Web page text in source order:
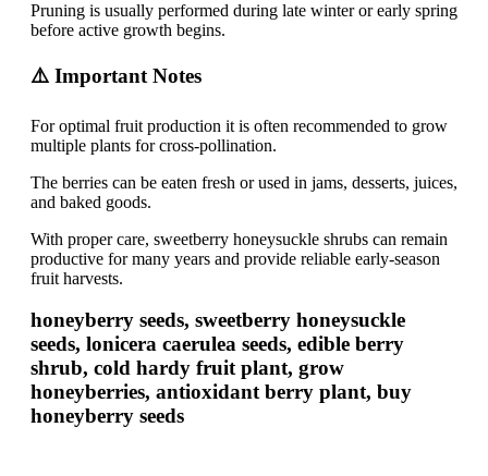
Pruning is usually performed during late winter or early spring
before active growth begins.
⚠️ Important Notes
For optimal fruit production it is often recommended to grow
multiple plants for cross-pollination.
The berries can be eaten fresh or used in jams, desserts, juices,
and baked goods.
With proper care, sweetberry honeysuckle shrubs can remain
productive for many years and provide reliable early-season
fruit harvests.
honeyberry seeds, sweetberry honeysuckle
seeds, lonicera caerulea seeds, edible berry
shrub, cold hardy fruit plant, grow
honeyberries, antioxidant berry plant, buy
honeyberry seeds